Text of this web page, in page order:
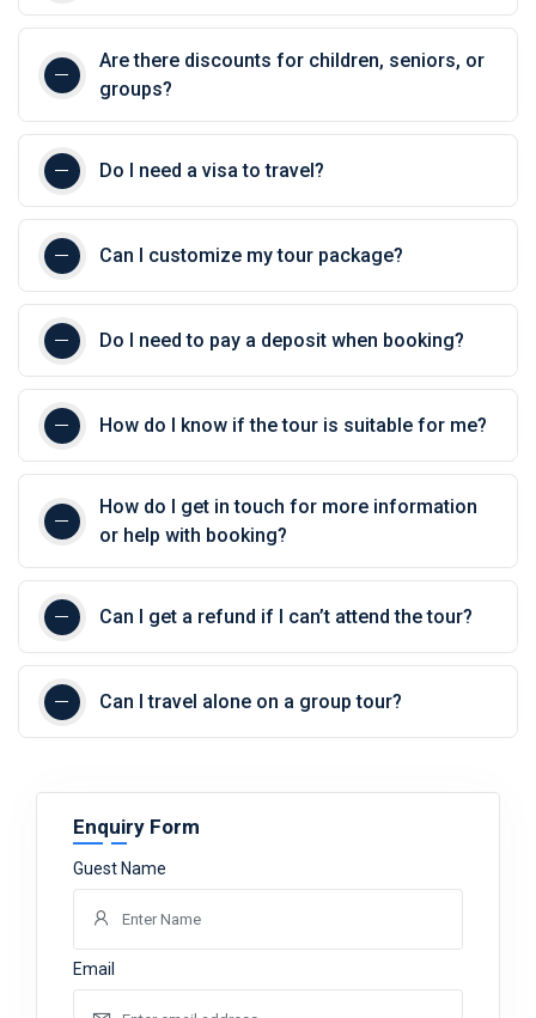
Are there discounts for children, seniors, or
groups?
Do I need a visa to travel?
Can I customize my tour package?
Do I need to pay a deposit when booking?
How do I know if the tour is suitable for me?
How do I get in touch for more information
or help with booking?
Can I get a refund if I can’t attend the tour?
Can I travel alone on a group tour?
Enquiry Form
Guest Name
Email